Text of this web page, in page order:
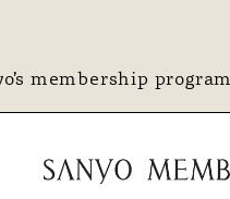
membership program